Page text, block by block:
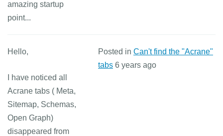
amazing startup
point...
Hello,
I have noticed all
Acrane tabs ( Meta,
Sitemap, Schemas,
Open Graph)
disappeared from
Posted in Can't find the "Acrane"
tabs 6 years ago